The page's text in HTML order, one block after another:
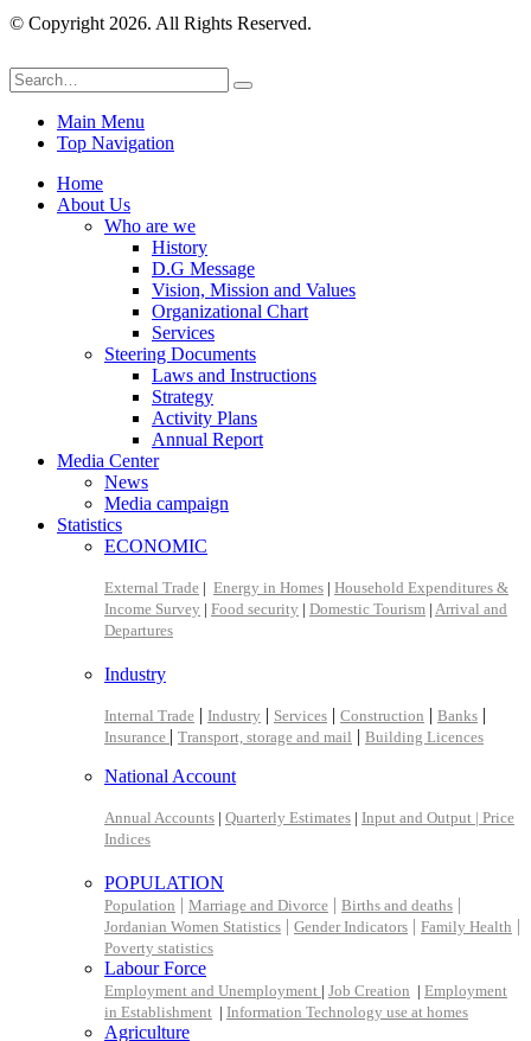
© Copyright 2026. All Rights Reserved.
Main Menu
Top Navigation
Home
About Us
Who are we
History
D.G Message
Vision, Mission and Values
Organizational Chart
Services
Steering Documents
Laws and Instructions
Strategy
Activity Plans
Annual Report
Media Center
News
Media campaign
Statistics
ECONOMIC
External Trade | Energy in Homes | Household Expenditures &
Income Survey | Food security | Domestic Tourism | Arrival and
Departures
Industry
Internal Trade | Industry | Services | Construction | Banks |
Insurance | Transport, storage and mail | Building Licences
National Account
Annual Accounts | Quarterly Estimates | Input and Output | Price
Indices
POPULATION
Population | Marriage and Divorce | Births and deaths |
Jordanian Women Statistics | Gender Indicators | Family Health |
Poverty statistics
Labour Force
Employment and Unemployment | Job Creation | Employment
in Establishment | Information Technology use at homes
Agriculture